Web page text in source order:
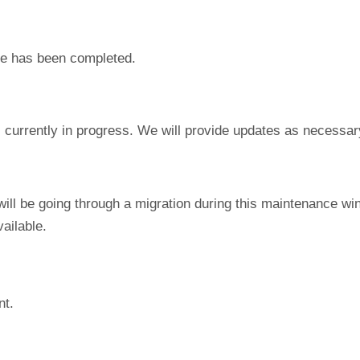
has been completed.
in progress. We will provide updates as
be going through a migration during this maintenance